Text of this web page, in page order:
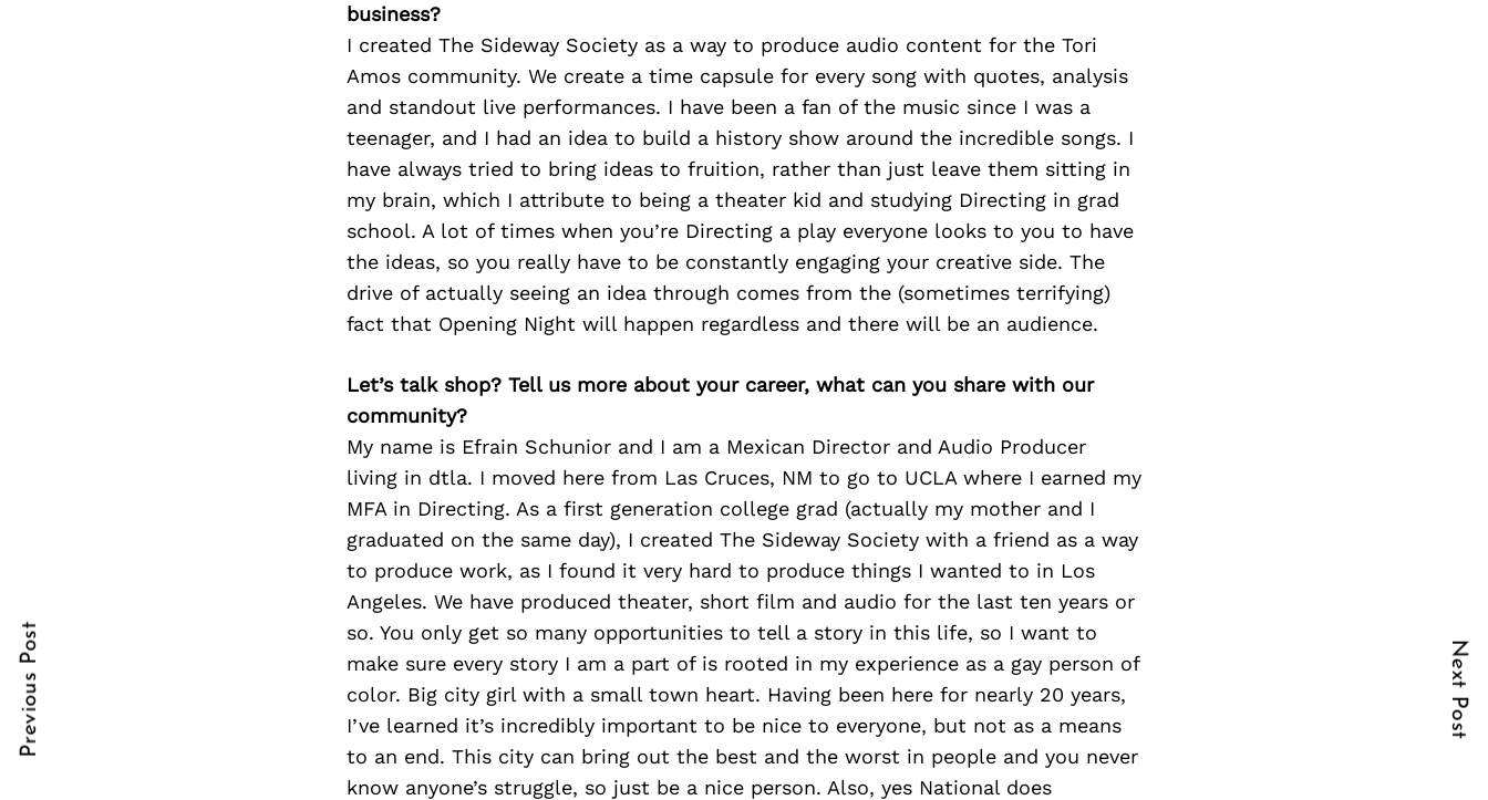
business?
I created The Sideway Society as a way to produce audio content for the Tori
Amos community. We create a time capsule for every song with quotes, analysis
and standout live performances. I have been a fan of the music since I was a
teenager, and I had an idea to build a history show around the incredible songs. I
have always tried to bring ideas to fruition, rather than just leave them sitting in
my brain, which I attribute to being a theater kid and studying Directing in grad
school. A lot of times when you’re Directing a play everyone looks to you to have
the ideas, so you really have to be constantly engaging your creative side. The
drive of actually seeing an idea through comes from the (sometimes terrifying)
fact that Opening Night will happen regardless and there will be an audience.
Let’s talk shop? Tell us more about your career, what can you share with our
community?
My name is Efrain Schunior and I am a Mexican Director and Audio Producer
living in dtla. I moved here from Las Cruces, NM to go to UCLA where I earned my
MFA in Directing. As a first generation college grad (actually my mother and I
graduated on the same day), I created The Sideway Society with a friend as a way
to produce work, as I found it very hard to produce things I wanted to in Los
Angeles. We have produced theater, short film and audio for the last ten years or
so. You only get so many opportunities to tell a story in this life, so I want to
make sure every story I am a part of is rooted in my experience as a gay person of
color. Big city girl with a small town heart. Having been here for nearly 20 years,
I’ve learned it’s incredibly important to be nice to everyone, but not as a means
to an end. This city can bring out the best and the worst in people and you never
know anyone’s struggle, so just be a nice person. Also, yes National does
Post
Navigation
Previous Post Next Post